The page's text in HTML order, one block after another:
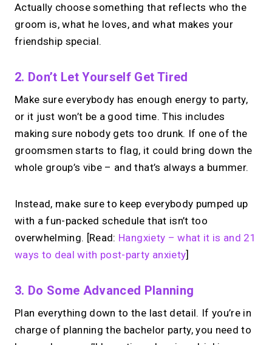
Actually choose something that reflects who the
groom is, what he loves, and what makes your
friendship special.
2. Don’t Let Yourself Get Tired
Make sure everybody has enough energy to party,
or it just won’t be a good time. This includes
making sure nobody gets too drunk. If one of the
groomsmen starts to flag, it could bring down the
whole group’s vibe – and that’s always a bummer.
Instead, make sure to keep everybody pumped up
with a fun-packed schedule that isn’t too
overwhelming. [Read: Hangxiety – what it is and 21
ways to deal with post-party anxiety]
3. Do Some Advanced Planning
Plan everything down to the last detail. If you’re in
charge of planning the bachelor party, you need to